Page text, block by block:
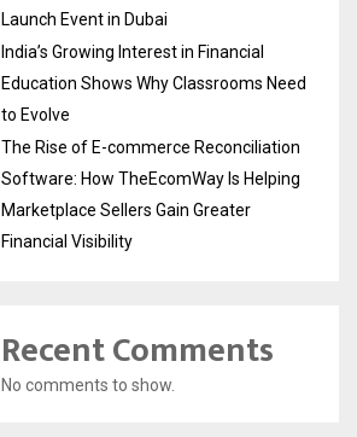
Launch Event in Dubai
India’s Growing Interest in Financial
Education Shows Why Classrooms Need
to Evolve
The Rise of E-commerce Reconciliation
Software: How TheEcomWay Is Helping
Marketplace Sellers Gain Greater
Financial Visibility
Recent Comments
No comments to show.